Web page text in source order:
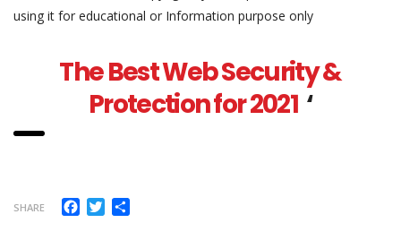
using it for educational or Information purpose only
The Best Web Security &
Protection for 2021 ‘
SHARE Facebook
Twitter